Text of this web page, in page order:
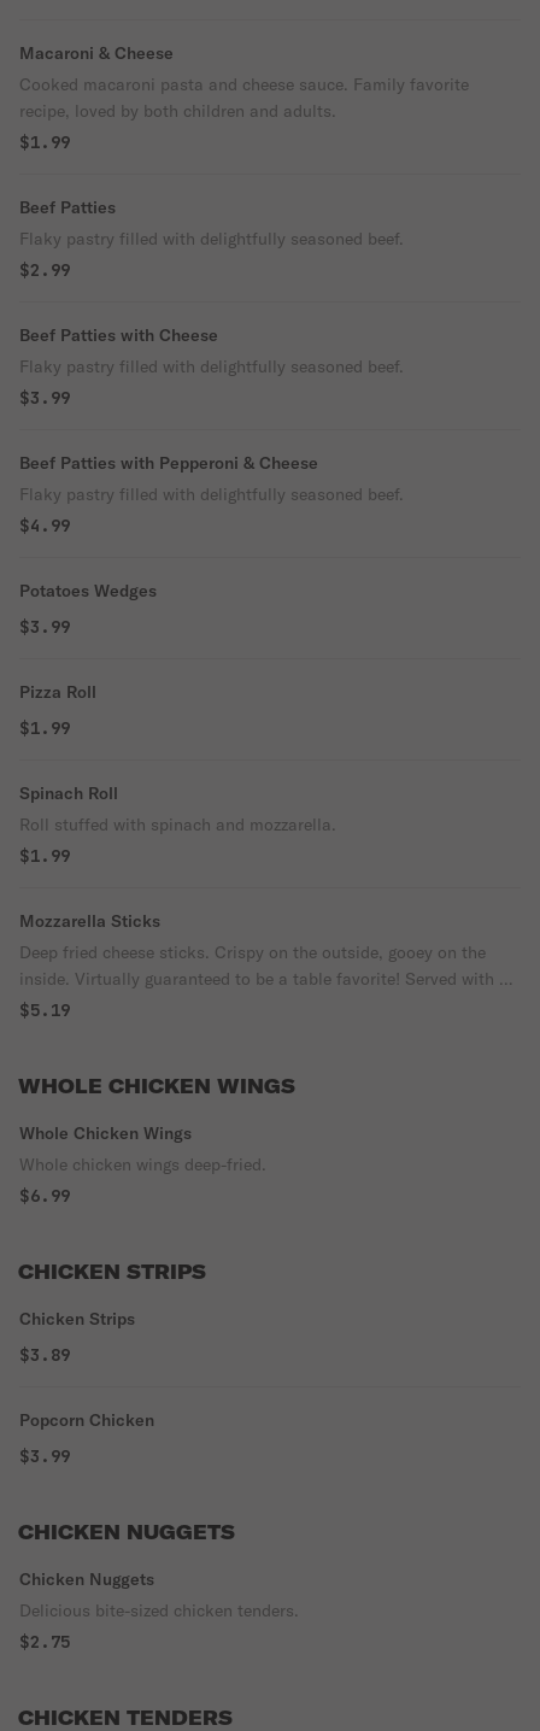
Macaroni & Cheese
Cooked macaroni pasta and cheese sauce. Family favorite
recipe, loved by both children and adults.
$1.99
Beef Patties
Flaky pastry filled with delightfully seasoned beef.
$2.99
Beef Patties with Cheese
Flaky pastry filled with delightfully seasoned beef.
$3.99
Beef Patties with Pepperoni & Cheese
Flaky pastry filled with delightfully seasoned beef.
$4.99
Potatoes Wedges
$3.99
Pizza Roll
$1.99
Spinach Roll
Roll stuffed with spinach and mozzarella.
$1.99
Mozzarella Sticks
Deep fried cheese sticks. Crispy on the outside, gooey on the
inside. Virtually guaranteed to be a table favorite! Served with a
side of marinara sauce.
$5.19
WHOLE CHICKEN WINGS
Whole Chicken Wings
Whole chicken wings deep-fried.
$6.99
CHICKEN STRIPS
Chicken Strips
$3.89
Popcorn Chicken
$3.99
CHICKEN NUGGETS
Chicken Nuggets
Delicious bite-sized chicken tenders.
$2.75
CHICKEN TENDERS